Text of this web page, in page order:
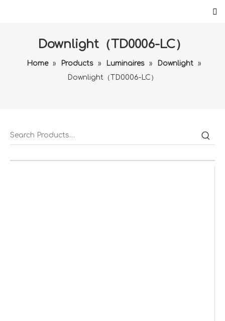
Downlight（TD0006-LC）
Home » Products » Luminaires » Downlight
»
Downlight（TD0006-LC）